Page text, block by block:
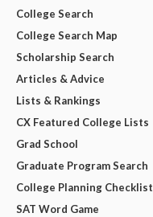
College Search
College Search Map
Scholarship Search
Articles & Advice
Lists & Rankings
CX Featured College Lists
Grad School
Graduate Program Search
College Planning Checklist
SAT Word Game